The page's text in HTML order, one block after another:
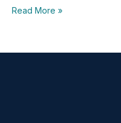
Read More »